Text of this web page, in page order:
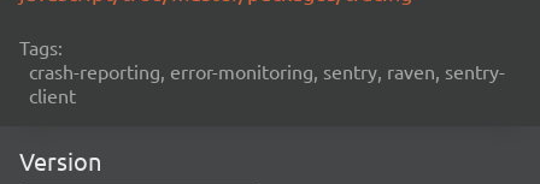
Tags:
crash-reporting, error-monitoring, sentry, raven, sentry-
client
Version